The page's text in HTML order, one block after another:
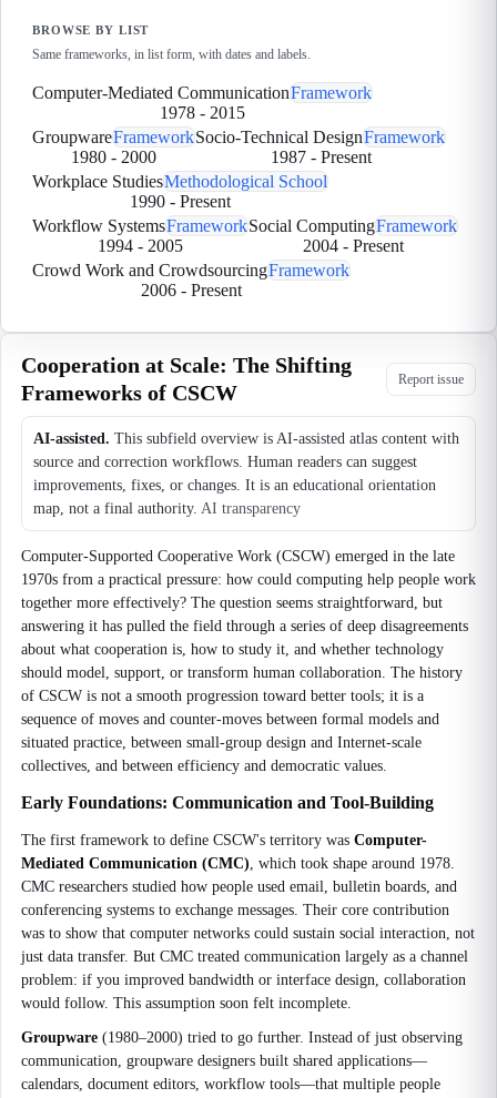
BROWSE BY LIST
Same frameworks, in list form, with dates and labels.
Computer-Mediated CommunicationFramework
1978 - 2015
GroupwareFramework
1980 - 2000
Socio-Technical DesignFramework
1987- Present
Workplace StudiesMethodological School
1990 - Present
Workflow SystemsFramework
1994 - 2005
Social ComputingFramework
2004 - Present
Crowd Work and CrowdsourcingFramework
2006 - Present
Cooperation at Scale: The Shifting
Frameworks of CSCW
Report issue
AI-assisted. This subfield overview is AI-assisted atlas content with
source and correction workflows. Human readers can suggest
improvements, fixes, or changes. It is an educational orientation
map, not a final authority. AI transparency
Computer-Supported Cooperative Work (CSCW) emerged in the late
1970s from a practical pressure: how could computing help people work
together more effectively? The question seems straightforward, but
answering it has pulled the field through a series of deep disagreements
about what cooperation is, how to study it, and whether technology
should model, support, or transform human collaboration. The history
of CSCW is not a smooth progression toward better tools; it is a
sequence of moves and counter-moves between formal models and
situated practice, between small-group design and Internet-scale
collectives, and between efficiency and democratic values.
Early Foundations: Communication and Tool-Building
The first framework to define CSCW's territory was Computer-
Mediated Communication (CMC), which took shape around 1978.
CMC researchers studied how people used email, bulletin boards, and
conferencing systems to exchange messages. Their core contribution
was to show that computer networks could sustain social interaction, not
just data transfer. But CMC treated communication largely as a channel
problem: if you improved bandwidth or interface design, collaboration
would follow. This assumption soon felt incomplete.
Groupware (1980–2000) tried to go further. Instead of just observing
communication, groupware designers built shared applications—
calendars, document editors, workflow tools—that multiple people